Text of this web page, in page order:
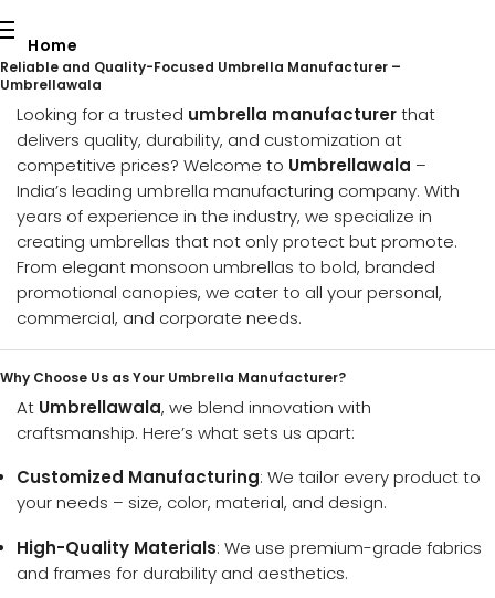
Home
Our Services
About Us
Contact Us
Blog
Download Catalogue
Reliable and Quality-Focused Umbrella Manufacturer –
Umbrellawala
Looking for a trusted umbrella manufacturerthat
delivers quality, durability, and customization at
competitive prices? Welcome to Umbrellawala –
India’s leading umbrella manufacturing company. With
years of experience in the industry, we specialize in
creating umbrellas that not only protect but promote.
From elegant monsoon umbrellas to bold, branded
promotional canopies, we cater to all your personal,
commercial, and corporate needs.
Why Choose Us as Your Umbrella Manufacturer?
At Umbrellawala, we blend innovation with
craftsmanship. Here’s what sets us apart:
Customized Manufacturing: We tailor every product to
your needs – size, color, material, and design.
High-Quality Materials: We use premium-grade fabrics
and frames for durability and aesthetics.